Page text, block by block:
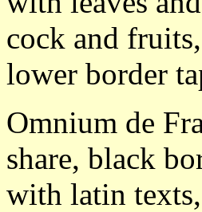
cock and
lower border
Omnium de
share, black
with latin